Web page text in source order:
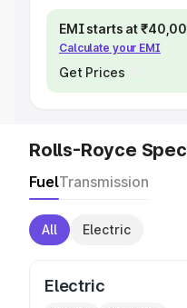
EMI starts at
Calculate your EMI
Get Prices
Rolls-Royce
FuelTransmission
All Electric
Electric